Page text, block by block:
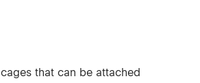
that can be attached